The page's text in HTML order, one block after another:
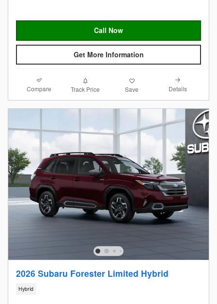
Call Now
Get More Information
Compare Track Price Save Details
2026 Subaru Forester Limited Hybrid
Hybrid